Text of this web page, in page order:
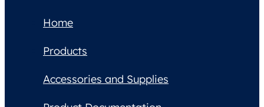
Home
Products
Accessories and Supplies